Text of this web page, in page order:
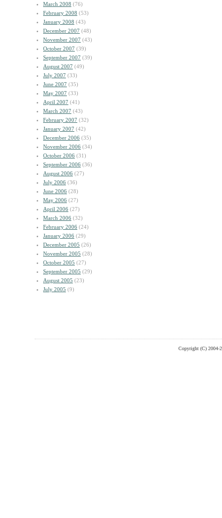
March 2008 (76)
February 2008 (53)
January 2008 (43)
December 2007 (48)
November 2007 (43)
October 2007 (39)
September 2007 (39)
August 2007 (49)
July 2007 (33)
June 2007 (35)
May 2007 (33)
April 2007 (41)
March 2007 (43)
February 2007 (32)
January 2007 (42)
December 2006 (35)
November 2006 (34)
October 2006 (31)
September 2006 (36)
August 2006 (27)
July 2006 (36)
June 2006 (28)
May 2006 (27)
April 2006 (27)
March 2006 (32)
February 2006 (24)
January 2006 (29)
December 2005 (26)
November 2005 (28)
October 2005 (27)
September 2005 (29)
August 2005 (23)
July 2005 (9)
Copyright (C) 2004-